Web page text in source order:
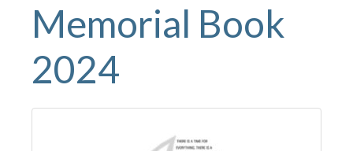
Memorial Book
2024